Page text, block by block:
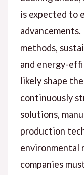
is expected to
methods,
and energy-
likely shape
continuously
solutions,
production
environmental
companies